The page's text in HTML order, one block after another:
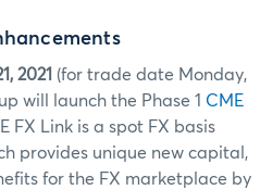
2021 (for trade date Monday,
will launch the Phase 1 CME
FX Link is a spot FX basis
provides unique new capital,
for the FX marketplace by